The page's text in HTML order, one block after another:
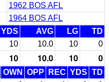
1962 BOS AFL
1964 BOS AFL
YDS AVG LG
TD
10 10.0 10 0
10 10.0 10 0
OWN OPP REC YDS TD